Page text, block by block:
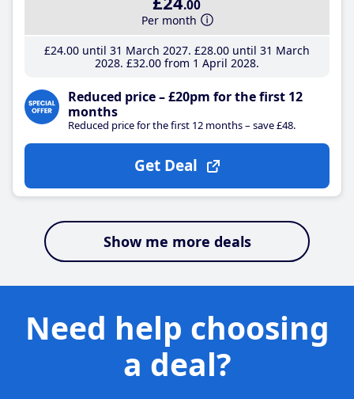
.00
Per month
£24.00until 31 March 2027 £28.00until 31 March
2028 £32.00from 1 April 2028
Reduced price – £20pm for the first 12
months
Reduced price for the first 12 months – save £48.
Get Deal
Show me more deals
Need help choosing
a deal?